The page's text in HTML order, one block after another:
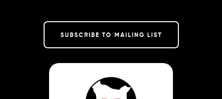
SUBSCRIBE TO MAILING LIST